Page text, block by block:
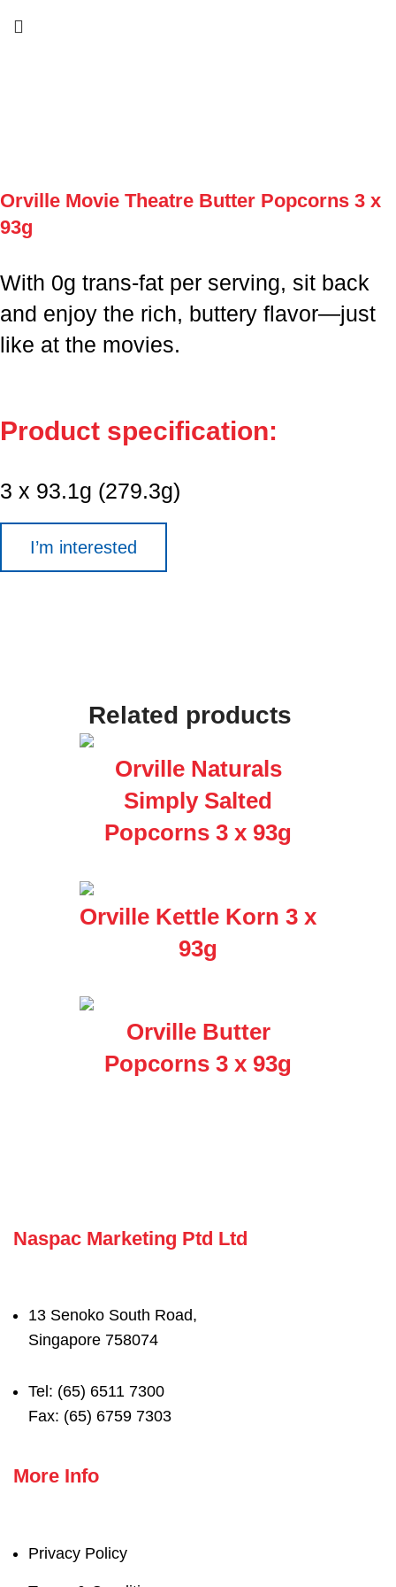
Orville Movie Theatre Butter Popcorns 3 x
93g
With 0g trans-fat per serving, sit back
and enjoy the rich, buttery flavor—just
like at the movies.
Product specification:
3 x 93.1g (279.3g)
I’m interested
Related products
Orville Naturals
Simply Salted
Popcorns 3 x 93g
Orville Kettle Korn 3 x
93g
Orville Butter
Popcorns 3 x 93g
Naspac Marketing Ptd Ltd
13 Senoko South Road,
Singapore 758074
Tel: (65) 6511 7300
Fax: (65) 6759 7303
More Info
Privacy Policy